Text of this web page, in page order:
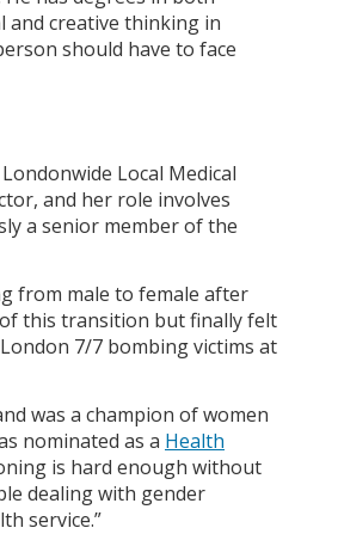
and creative thinking in
should have to face
Local Medical
and her role involves
a senior member of the
from male to female after
this transition but finally felt
7/7 bombing victims at
was a champion of women
nominated as a Health
is hard enough without
dealing with gender
service.”